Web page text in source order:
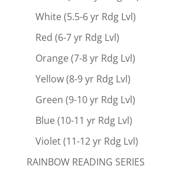
White (5.5-6 yr Rdg Lvl)
Red (6-7 yr Rdg Lvl)
Orange (7-8 yr Rdg Lvl)
Yellow (8-9 yr Rdg Lvl)
Green (9-10 yr Rdg Lvl)
Blue (10-11 yr Rdg Lvl)
Violet (11-12 yr Rdg Lvl)
RAINBOW READING SERIES